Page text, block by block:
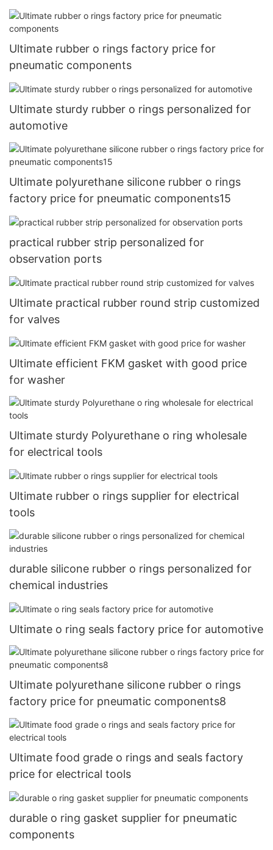
Ultimate rubber o rings factory price for
pneumatic components
Ultimate sturdy rubber o rings personalized for
automotive
Ultimate polyurethane silicone rubber o rings
factory price for pneumatic components15
practical rubber strip personalized for
observation ports
Ultimate practical rubber round strip customized
for valves
Ultimate efficient FKM gasket with good price
for washer
Ultimate sturdy Polyurethane o ring wholesale
for electrical tools
Ultimate rubber o rings supplier for electrical
tools
durable silicone rubber o rings personalized for
chemical industries
Ultimate o ring seals factory price for automotive
Ultimate polyurethane silicone rubber o rings
factory price for pneumatic components8
Ultimate food grade o rings and seals factory
price for electrical tools
durable o ring gasket supplier for pneumatic
components